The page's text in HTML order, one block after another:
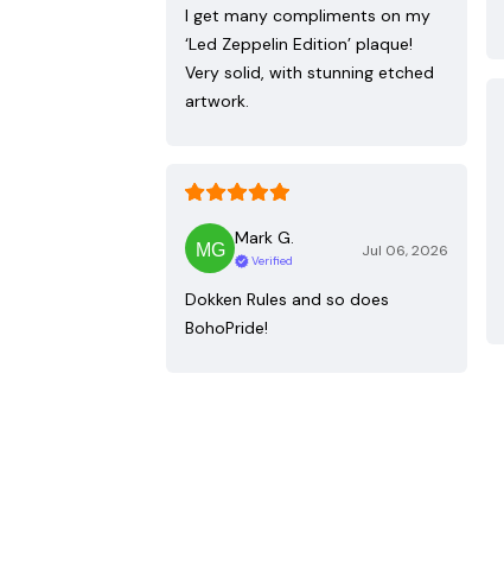
I get many compliments on my
‘Led Zeppelin Edition’ plaque!
Very solid, with stunning etched
artwork.
Mark G.
Verified
Jul 06, 2026
Dokken Rules and so does
BohoPride!